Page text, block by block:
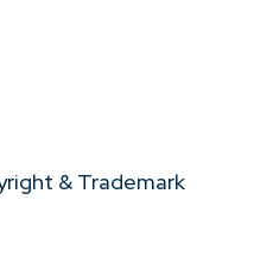
& Trademark